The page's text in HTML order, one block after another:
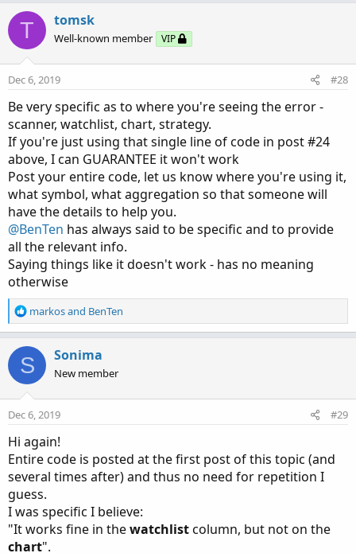
T tomsk
Well-known member VIP
Dec 6, 2019 #28
Be very specific as to where you're seeing the error -
scanner, watchlist, chart, strategy.
If you're just using that single line of code in post #24
above, I can GUARANTEE it won't work
Post your entire code, let us know where you're using it,
what symbol, what aggregation so that someone will
have the details to help you.
@BenTen has always said to be specific and to provide
all the relevant info.
Saying things like it doesn't work - has no meaning
otherwise
R
e
t
i
o
n
:
markosand BenTen
S Sonima
New member
Dec 6, 2019 #29
Hi again!
Entire code is posted at the first post of this topic (and
several times after) and thus no need for repetition I
guess.
I was specific I believe:
"It works fine in thewatchlistcolumn, but not on the
chart".